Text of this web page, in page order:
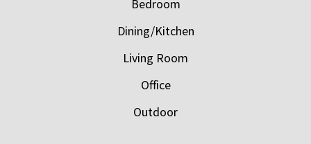
Bedroom
Dining/Kitchen
Living Room
Office
Outdoor